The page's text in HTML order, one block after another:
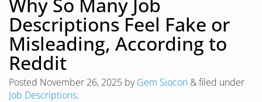
Descriptions Feel Fake or
Misleading, According to
Reddit
Posted November 26, 2025 byGem Siocon &filed under
Job Descriptions.